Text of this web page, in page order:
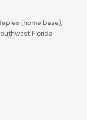
(home base),
Florida